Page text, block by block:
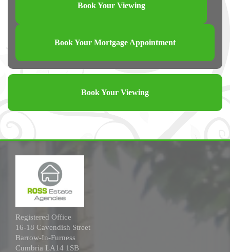
Book Your Viewing
Book Your Mortgage Appointment
Book Your Viewing
Registered Office
16-18 Cavendish Street
Barrow-In-Furness
Cumbria LA14 1SB